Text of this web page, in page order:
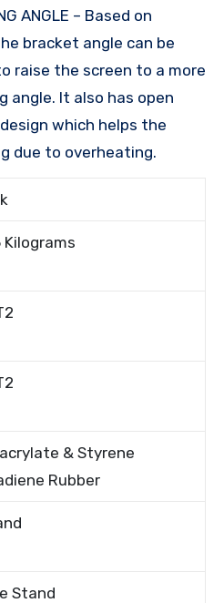
ANGLE – Based on
bracket angle can be
raise the screen to a more
angle. It also has open
which helps the
due to overheating.
Kilograms
& Styrene
Rubber
Stand